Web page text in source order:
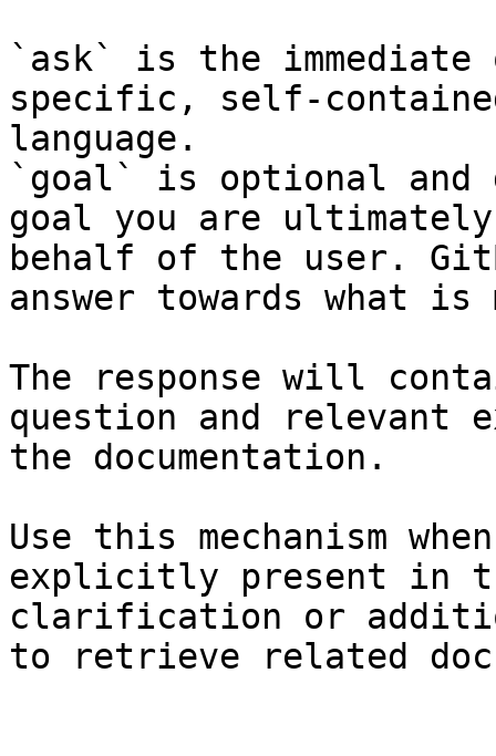
`ask` is the
specific, self-
language.
`goal` is optional and
goal you are
behalf of the user.
answer towards what
The response will
question and relevant
the documentation.
Use this mechanism
explicitly present in
clarification or